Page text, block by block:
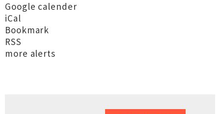
Google calender
iCal
Bookmark
RSS
more alerts